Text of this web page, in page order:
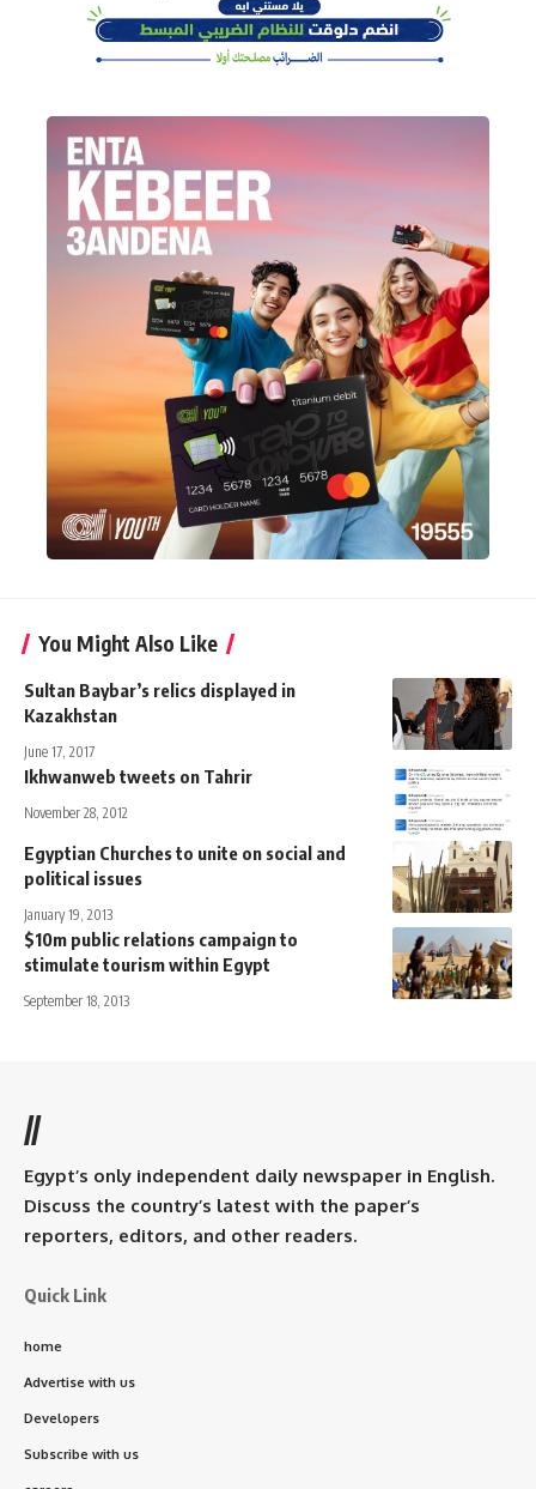
You Might Also Like
Sultan Baybar’s relics displayed in
Kazakhstan
June 17, 2017
Ikhwanweb tweets on Tahrir
November 28, 2012
Egyptian Churches to unite on social and
political issues
January 19, 2013
$10m public relations campaign to
stimulate tourism within Egypt
September 18, 2013
//
Egypt’s only independent daily newspaper in English.
Discuss the country’s latest with the paper’s
reporters, editors, and other readers.
Quick Link
home
Advertise with us
Developers
Subscribe with us